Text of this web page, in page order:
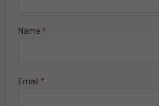
Name *
Email *